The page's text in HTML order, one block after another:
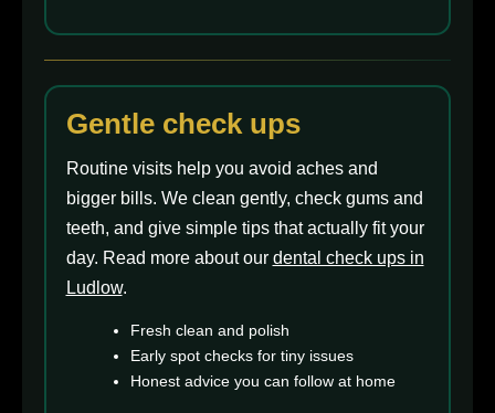
Gentle check ups
Routine visits help you avoid aches and
bigger bills. We clean gently, check gums and
teeth, and give simple tips that actually fit your
day. Read more about our dental check ups in
Ludlow.
Fresh clean and polish
Early spot checks for tiny issues
Honest advice you can follow at home